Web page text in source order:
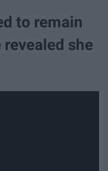
to remain
she